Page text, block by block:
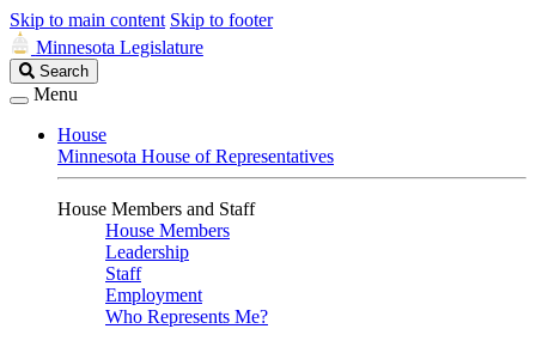
Skip to main content Skip to footer
Minnesota Legislature
Search
Legislature
Search
Menu
House
Minnesota House of Representatives
House Members and Staff
House Members
Leadership
Staff
Employment
Who Represents Me?